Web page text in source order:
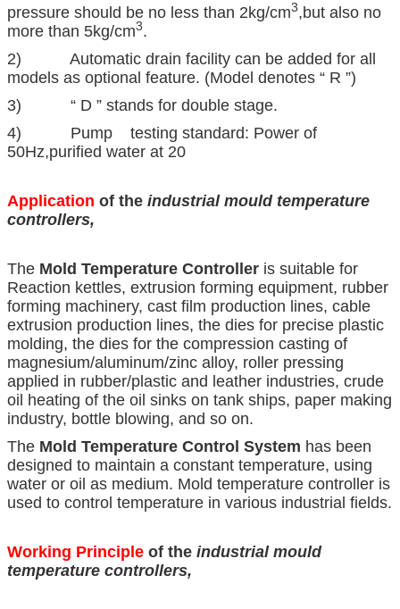
pressure should be no less than 2kg/cm3,but also no
more than 5kg/cm3.
2) Automatic drain facility can be added for all
models as optional feature. (Model denotes “ R ”)
3) “ D ” stands for double stage.
4) Pump testing standard: Power of
50Hz,purified water at 20
Application of the industrial mould temperature
controllers,
The Mold Temperature Controller is suitable for
Reaction kettles, extrusion forming equipment, rubber
forming machinery, cast film production lines, cable
extrusion production lines, the dies for precise plastic
molding, the dies for the compression casting of
magnesium/aluminum/zinc alloy, roller pressing
applied in rubber/plastic and leather industries, crude
oil heating of the oil sinks on tank ships, paper making
industry, bottle blowing, and so on.
The Mold Temperature Control System has been
designed to maintain a constant temperature, using
water or oil as medium. Mold temperature controller is
used to control temperature in various industrial fields.
Working Principle of the industrial mould
temperature controllers,